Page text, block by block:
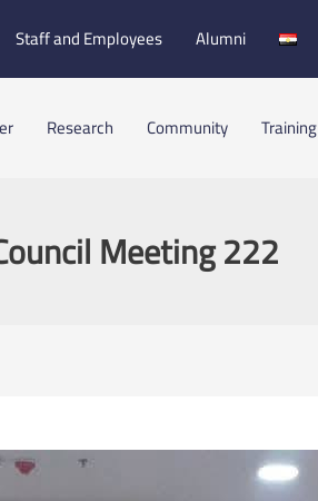
Staff and Employees Alumni
Research Community Training
Meeting 222